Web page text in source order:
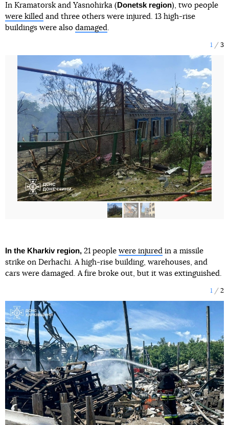
In Kramatorsk and Yasnohirka (Donetsk region), two people
were killed and three others were injured. 13 high-rise
buildings were also damaged.
1 3
In the Kharkiv region, 21 people were injured in a missile
strike on Derhachi. A high-rise building, warehouses, and
cars were damaged. A fire broke out, but it was extinguished.
1 2